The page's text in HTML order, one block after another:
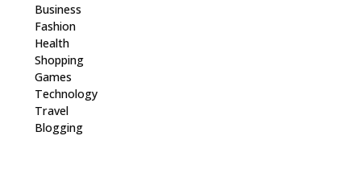
Business
Fashion
Health
Shopping
Games
Technology
Travel
Blogging